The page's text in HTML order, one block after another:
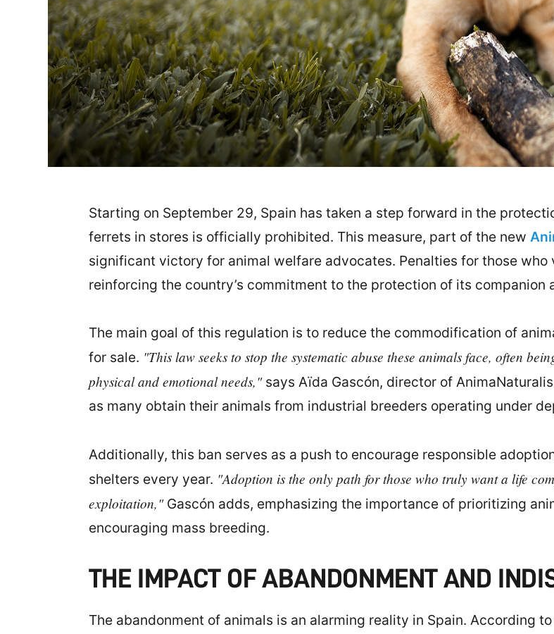
Starting on September 29, Spain has taken a step forward in the
ferrets in stores is officially prohibited. This measure, part of the new
significant victory for animal welfare advocates. Penalties for those
reinforcing the country’s commitment to the protection of its companion
The main goal of this regulation is to reduce the commodification of
for sale. "This law seeks to stop the systematic abuse these animals face, often
physical and emotional needs,"says Aïda Gascón, director of
as many obtain their animals from industrial breeders operating under
Additionally, this ban serves as a push to encourage responsible
shelters every year. "Adoption is the only path for those who truly want a life
exploitation,"Gascón adds, emphasizing the importance of prioritizing
encouraging mass breeding.
THE IMPACT OF ABANDONMENT AND
The abandonment of animals is an alarming reality in Spain. According